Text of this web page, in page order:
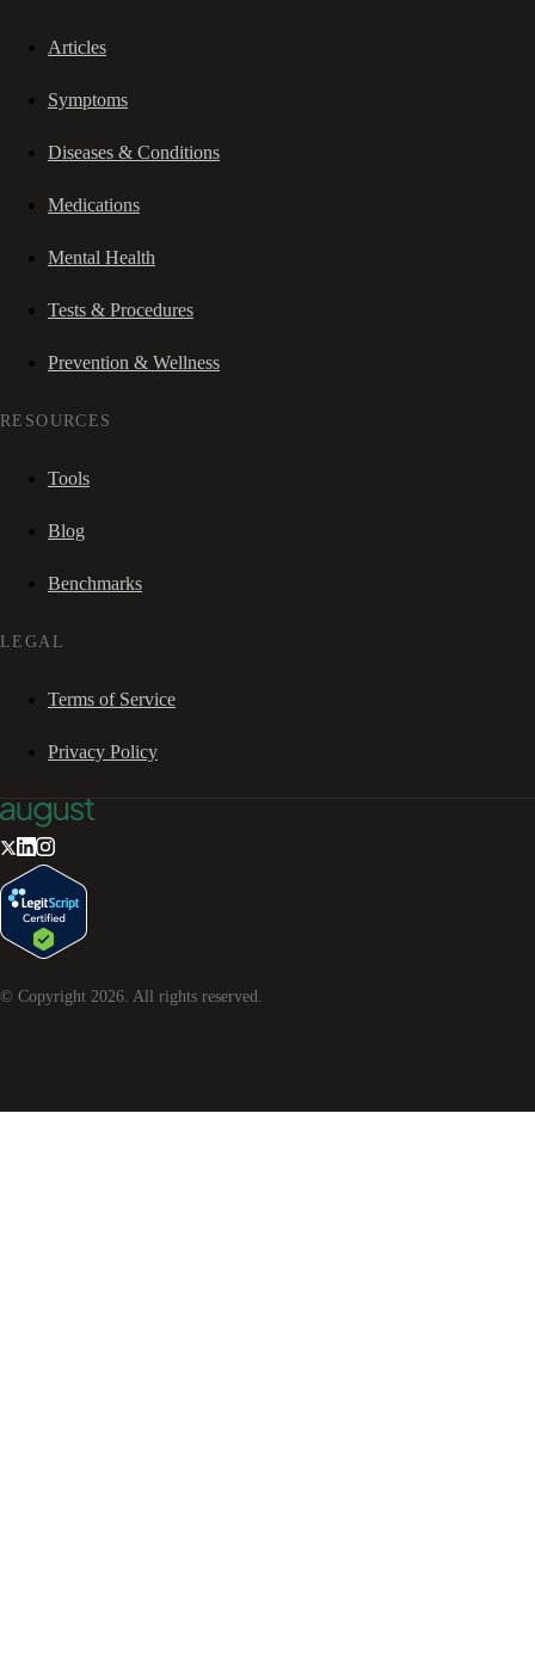
Articles
Symptoms
Diseases & Conditions
Medications
Mental Health
Tests & Procedures
Prevention & Wellness
RESOURCES
Tools
Blog
Benchmarks
LEGAL
Terms of Service
Privacy Policy
© Copyright 2026. All rights reserved.